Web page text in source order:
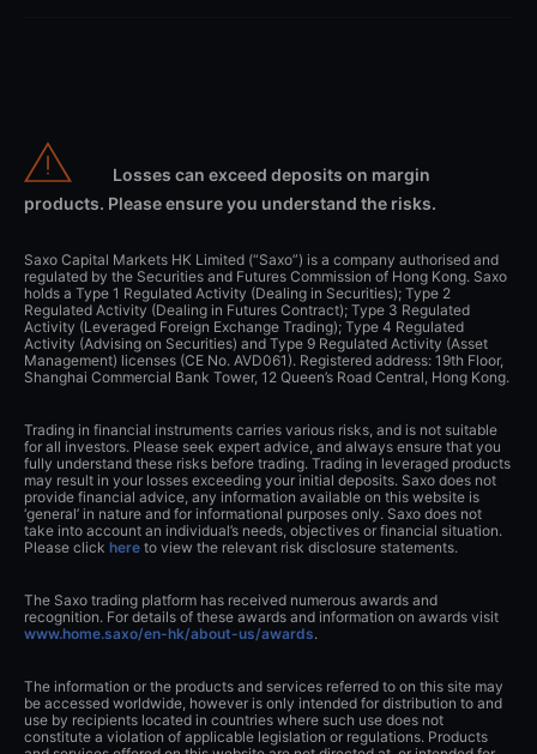
Losses can exceed deposits on margin
products. Please ensure you understand the risks.
Saxo Capital Markets HK Limited (“Saxo”) is a company authorised and
regulated by the Securities and Futures Commission of Hong Kong. Saxo
holds a Type 1 Regulated Activity (Dealing in Securities); Type 2
Regulated Activity (Dealing in Futures Contract); Type 3 Regulated
Activity (Leveraged Foreign Exchange Trading); Type 4 Regulated
Activity (Advising on Securities) and Type 9 Regulated Activity (Asset
Management) licenses (CE No. AVD061). Registered address: 19th Floor,
Shanghai Commercial Bank Tower, 12 Queen’s Road Central, Hong Kong.
Trading in financial instruments carries various risks, and is not suitable
for all investors. Please seek expert advice, and always ensure that you
fully understand these risks before trading. Trading in leveraged products
may result in your losses exceeding your initial deposits. Saxo does not
provide financial advice, any information available on this website is
‘general’ in nature and for informational purposes only. Saxo does not
take into account an individual’s needs, objectives or financial situation.
Please click here to view the relevant risk disclosure statements.
The Saxo trading platform has received numerous awards and
recognition. For details of these awards and information on awards visit
www.home.saxo/en-hk/about-us/awards.
The information or the products and services referred to on this site may
be accessed worldwide, however is only intended for distribution to and
use by recipients located in countries where such use does not
constitute a violation of applicable legislation or regulations. Products